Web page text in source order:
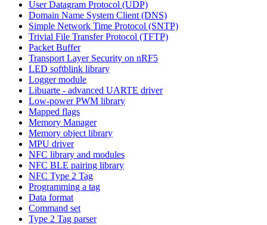
User Datagram Protocol (UDP)
Domain Name System Client (DNS)
Simple Network Time Protocol (SNTP)
Trivial File Transfer Protocol (TFTP)
Packet Buffer
Transport Layer Security on nRF5
LED softblink library
Logger module
Libuarte - advanced UARTE driver
Low-power PWM library
Mapped flags
Memory Manager
Memory object library
MPU driver
NFC library and modules
NFC BLE pairing library
NFC Type 2 Tag
Programming a tag
Data format
Command set
Type 2 Tag parser